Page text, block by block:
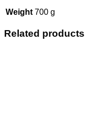
Weight 700 g
Related products